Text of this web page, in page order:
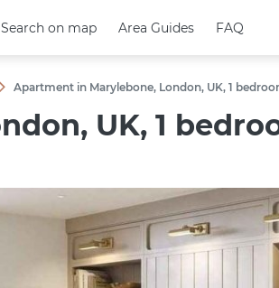
Search on map Area Guides FAQ
Search on map Area Guides FAQ
Apartment in Marylebone, London, UK, 1
UK, 1